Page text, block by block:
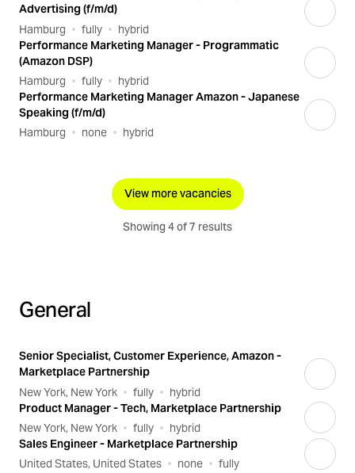
Advertising (f/m/d)
Hamburg
fully
hybrid
Performance Marketing Manager - Programmatic
(Amazon DSP)
Hamburg
fully
hybrid
Performance Marketing Manager Amazon - Japanese
Speaking (f/m/d)
Hamburg
none hybrid
View more vacancies
Showing 4 of 7 results
General
Senior Specialist, Customer Experience, Amazon -
Marketplace Partnership
New York, New York
fully
hybrid
Product Manager - Tech, Marketplace Partnership
New York, New York
fully
hybrid
Sales Engineer - Marketplace Partnership
United States, United States
none
fully